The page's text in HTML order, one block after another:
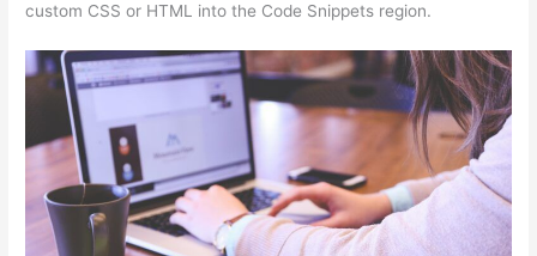
custom CSS or HTML into the Code Snippets region.